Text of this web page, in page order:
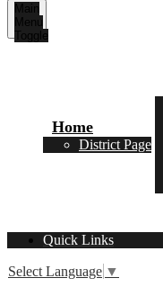
Main
Menu
Toggle
Home
District Page
Quick Links
Select Language ▼